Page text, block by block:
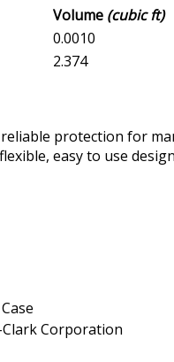
Volume (cubic ft)
0.0010
2.374
protection for
easy to use
Corporation